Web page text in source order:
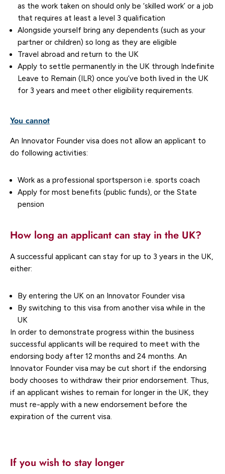
as the work taken on should only be ‘skilled work’ or a job
that requires at least a level 3 qualification
Alongside yourself bring any dependents (such as your
partner or children) so long as they are eligible
Travel abroad and return to the UK
Apply to settle permanently in the UK through Indefinite
Leave to Remain (ILR) once you’ve both lived in the UK
for 3 years and meet other eligibility requirements.
You cannot
An Innovator Founder visa does not allow an applicant to
do following activities:
Work as a professional sportsperson i.e. sports coach
Apply for most benefits (public funds), or the State
pension
How long an applicant can stay in the UK?
A successful applicant can stay for up to 3 years in the UK,
either:
By entering the UK on an Innovator Founder visa
By switching to this visa from another visa while in the
UK
In order to demonstrate progress within the business
successful applicants will be required to meet with the
endorsing body after 12 months and 24 months. An
Innovator Founder visa may be cut short if the endorsing
body chooses to withdraw their prior endorsement. Thus,
if an applicant wishes to remain for longer in the UK, they
must re-apply with a new endorsement before the
expiration of the current visa.
If you wish to stay longer